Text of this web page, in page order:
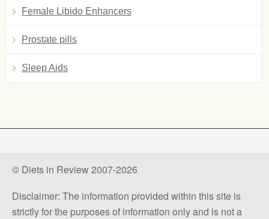
Female Libido Enhancers
Prostate pills
Sleep Aids
© Diets in Review 2007-2026
Disclaimer: The information provided within this site is
strictly for the purposes of information only and is not a